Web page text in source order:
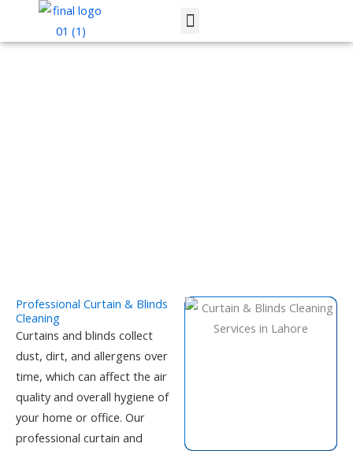
content
Menu
Professional Curtain & Blinds
Cleaning
Curtains and blinds collect
dust, dirt, and allergens over
time, which can affect the air
quality and overall hygiene of
your home or office. Our
professional curtain and